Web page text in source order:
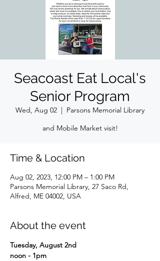
Seacoast Eat Local's
Senior Program
Wed, Aug 02
  |
Parsons Memorial Library
and Mobile Market visit!
Time & Location
Aug 02, 2023, 12:00 PM – 1:00 PM
Parsons Memorial Library, 27 Saco Rd,
Alfred, ME 04002, USA
About the event
Tuesday, August 2nd
noon - 1pm